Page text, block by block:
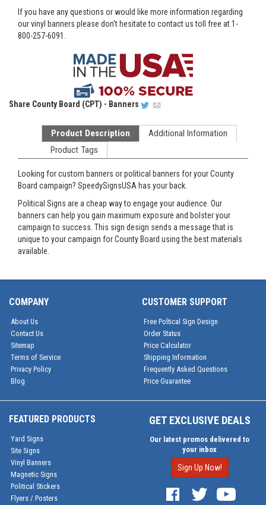
If you have any questions or would like more information regarding
our vinyl banners please don't hesitate to contact us toll free at 1-
800-257-6091.
Share County Board (CPT) - Banners
Product Description
Additional Information
Product Tags
Looking for custom banners or political banners for your County
Board campaign? SpeedySignsUSA has your back.
Political Signs are a cheap way to engage your audience. Our
banners can help you gain maximum exposure and bolster your
campaign to success. This sign design sends a message that is
unique to your campaign for County Board using the best materials
available.
COMPANY
About Us
Contact Us
Sitemap
Terms of Service
Privacy Policy
Blog
CUSTOMER SUPPORT
Free Poltical Sign Design
Order Status
Price Calculator
Shipping Information
Frequently Asked Questions
Price Guarantee
FEATURED PRODUCTS
Yard Signs
Site Signs
Vinyl Banners
Magnetic Signs
Political Stickers
Flyers / Posters
GET EXCLUSIVE DEALS
Our latest promos delivered to
your inbox
Sign Up Now!